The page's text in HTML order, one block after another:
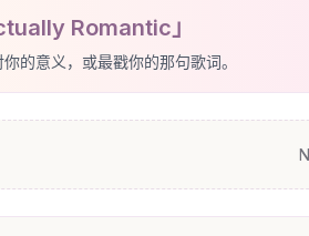
Romantic」
的意义，或最戳你的那句歌词。